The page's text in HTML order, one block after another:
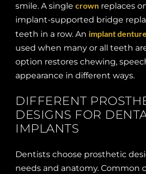
smile. A single crown replaces
implant-supported bridge
teeth in a row. An implant denture
used when many or all teeth
option restores chewing,
appearance in different ways.
DIFFERENT
DESIGNS FOR
IMPLANTS
Dentists choose prosthetic
needs and anatomy. Common